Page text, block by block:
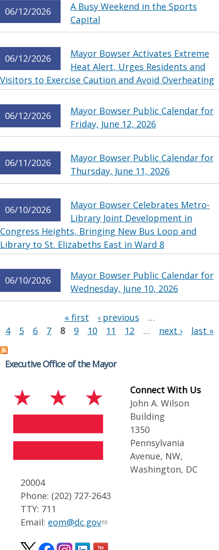
06/12/2026
A Busy Weekend in the Sports
Capital
06/12/2026
Mayor Bowser Activates Extreme
Heat Alert, Urges Residents and
Visitors to Exercise Caution and Avoid Overheating
06/12/2026
Mayor Bowser Public Calendar for
Friday, June 12, 2026
06/11/2026
Mayor Bowser Public Calendar for
Thursday, June 11, 2026
06/10/2026
Mayor Bowser Celebrates Metro-
Library Joint Development in
Congress Heights, Bringing New Bus Loop and
Library to St. Elizabeths East in Ward 8
06/10/2026
Mayor Bowser Public Calendar for
Wednesday, June 10, 2026
« first ‹ previous
…
4
5 6 7 8 9 10 11 12 … next › last »
Executive Office of the Mayor
Connect With Us
John A. Wilson
Building
1350
Pennsylvania
Avenue, NW,
Washington, DC
20004
Phone: (202) 727-2643
TTY: 711
Email: eom@dc.gov